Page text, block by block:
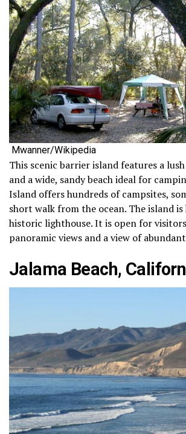
Mwanner/Wikipedia
This scenic barrier island features a
and a wide, sandy beach ideal for
Island offers hundreds of campsites,
short walk from the ocean. The island
historic lighthouse. It is open for
panoramic views and a view of
Jalama Beach,